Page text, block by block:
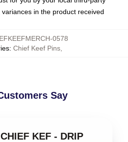
in the product received
0578
: Chief Keef Pins
Say
KEF - DRIP